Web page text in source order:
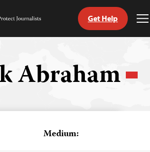
Get Help
Abraham
Medium: